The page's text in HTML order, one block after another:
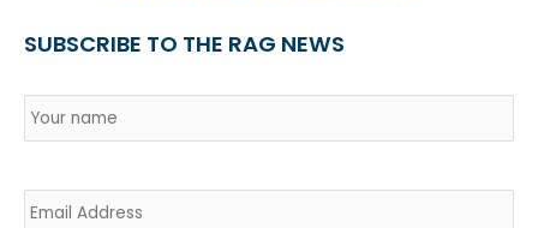
SUBSCRIBE TO THE RAG NEWS
Email
Country